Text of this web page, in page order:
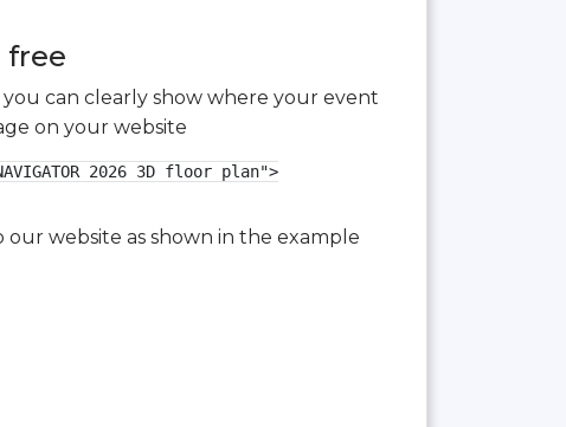
free
can clearly show where your event
on your website
2026 3D floor plan">
website as shown in the example